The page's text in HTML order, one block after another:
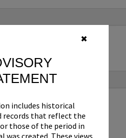
✖
includes historical
records that reflect the
those of the period in
was created. These views,